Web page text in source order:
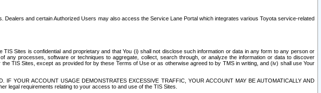
and certain Authorized Users may also access the Service Lane Portal which integrates various Toyota service-related
Sites is confidential and proprietary and that You (i) shall not disclose such information or data in any form to any person or
processes, software or techniques to aggregate, collect, search through, or analyze the information or data to discover
TIS Sites, except as provided for by these Terms of Use or as otherwise agreed to by TMS in writing, and (iv) shall use Your
YOUR ACCOUNT USAGE DEMONSTRATES EXCESSIVE TRAFFIC, YOUR ACCOUNT MAY BE AUTOMATICALLY AND
legal requirements relating to your access to and use of the TIS Sites.